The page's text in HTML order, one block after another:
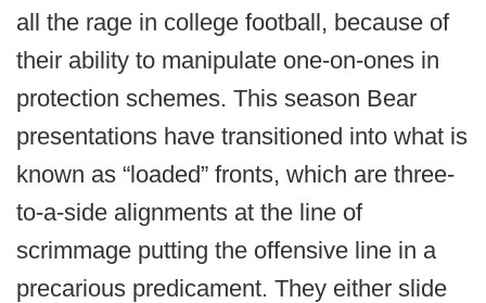
all the rage in college football, because of
their ability to manipulate one-on-ones in
protection schemes. This season Bear
presentations have transitioned into what is
known as “loaded” fronts, which are three-
to-a-side alignments at the line of
scrimmage putting the offensive line in a
precarious predicament. They either slide